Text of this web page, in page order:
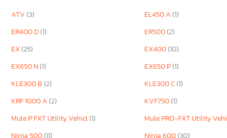
ATV(3) EL450 A(1)
ER400 D(1) ER500(2)
EX(25) EX400(10)
EX650 N(1) EX650 P(1)
KLE300 B(2) KLE300 C(1)
KRF 1000 A(2) KVF750(1)
Mule P FXT Utility Vehicl(1) Mule PRO-FXT Utility Vehi
Ninja 500(11) Ninja 600(30)